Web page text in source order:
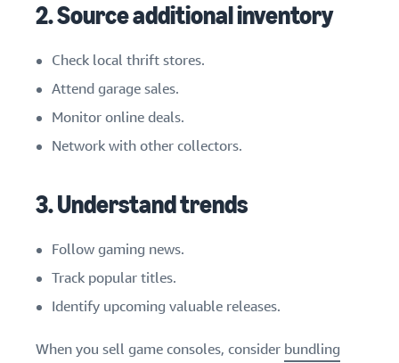
2. Source additional inventory
Check local thrift stores.
Attend garage sales.
Monitor online deals.
Network with other collectors.
3. Understand trends
Follow gaming news.
Track popular titles.
Identify upcoming valuable releases.
When you sell game consoles, consider bundling